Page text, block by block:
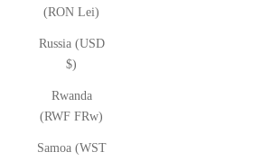
(RON Lei)
Russia (USD
$)
Rwanda
(RWF FRw)
Samoa (WST